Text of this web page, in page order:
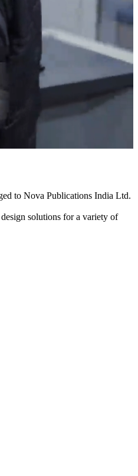
to Nova Publications India Ltd.
solutions for a variety of